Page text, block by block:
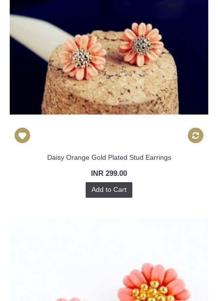
Daisy Orange Gold Plated Stud Earrings
INR 299.00
Add to Cart